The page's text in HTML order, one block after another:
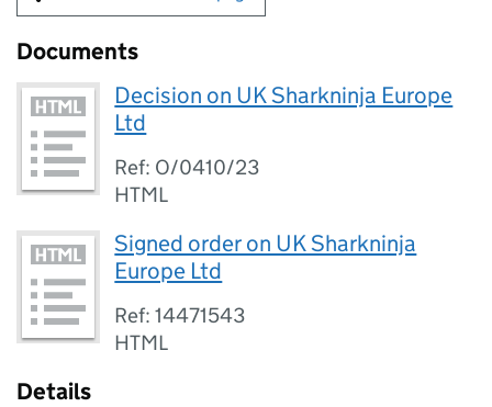
Documents
Decision on UK Sharkninja Europe
Ltd
Ref: O/0410/23
HTML
Signed order on UK Sharkninja
Europe Ltd
Ref: 14471543
HTML
Details